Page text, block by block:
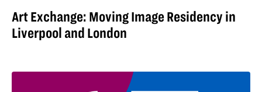
Art Exchange: Moving Image Residency in
Liverpool and London